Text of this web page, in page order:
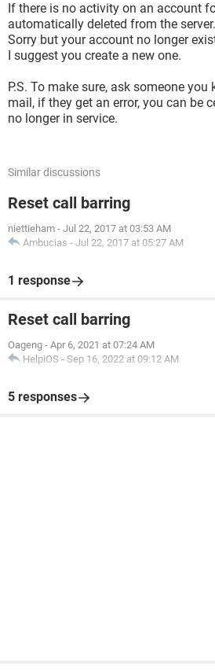
If there is no activity on an account
automatically deleted from the server.
Sorry but your account no longer
I suggest you create a new one.
P.S. To make sure, ask someone
mail, if they get an error, you can be
no longer in service.
Similar discussions
Reset call barring
niettieham - Jul 22, 2017 at 03:53 AM
Ambucias - Jul 22, 2017 at 05:27 AM
1 response
Reset call barring
Oageng - Apr 6, 2021 at 07:24 AM
HelpiOS - Sep 16, 2022 at 09:12 AM
5 responses